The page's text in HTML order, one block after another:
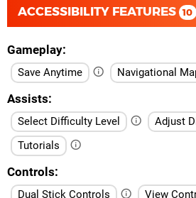
ACCESSIBILITY FEATURES 10
Gameplay
Save Anytime Navigational
Assists
Select Difficulty Level
Adjust
Tutorials
Controls
Dual Stick Controls View